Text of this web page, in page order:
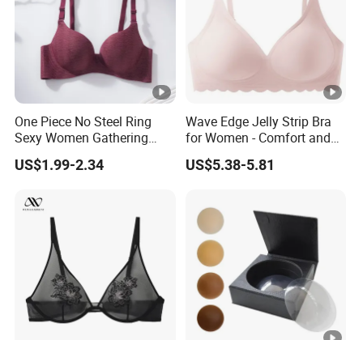
One Piece No Steel Ring
Sexy Women Gathering
Large Cup Bra
US$1.99-2.34
Wave Edge Jelly Strip Bra
for Women - Comfort and
Style
US$5.38-5.81